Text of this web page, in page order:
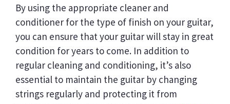
By using the appropriate cleaner and
conditioner for the type of finish on your guitar,
you can ensure that your guitar will stay in great
condition for years to come. In addition to
regular cleaning and conditioning, it’s also
essential to maintain the guitar by changing
strings regularly and protecting it from